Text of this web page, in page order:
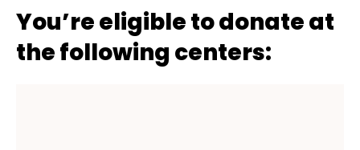
You’re eligible to donate at
the following centers: